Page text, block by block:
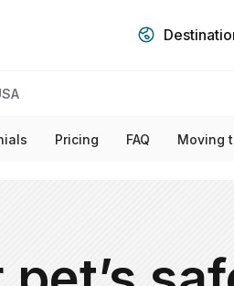
Pricing FAQ Moving